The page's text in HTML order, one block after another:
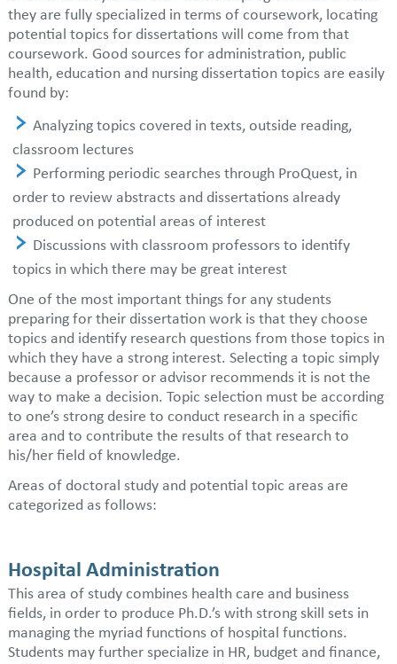
they are fully specialized in terms of coursework, locating
potential topics for dissertations will come from that
coursework. Good sources for administration, public
health, education and nursing dissertation topics are easily
found by:
Analyzing topics covered in texts, outside reading,
classroom lectures
Performing periodic searches through ProQuest, in
order to review abstracts and dissertations already
produced on potential areas of interest
Discussions with classroom professors to identify
topics in which there may be great interest
One of the most important things for any students
preparing for their dissertation work is that they choose
topics and identify research questions from those topics in
which they have a strong interest. Selecting a topic simply
because a professor or advisor recommends it is not the
way to make a decision. Topic selection must be according
to one’s strong desire to conduct research in a specific
area and to contribute the results of that research to
his/her field of knowledge.
Areas of doctoral study and potential topic areas are
categorized as follows:
Hospital Administration
This area of study combines health care and business
fields, in order to produce Ph.D.’s with strong skill sets in
managing the myriad functions of hospital functions.
Students may further specialize in HR, budget and finance,